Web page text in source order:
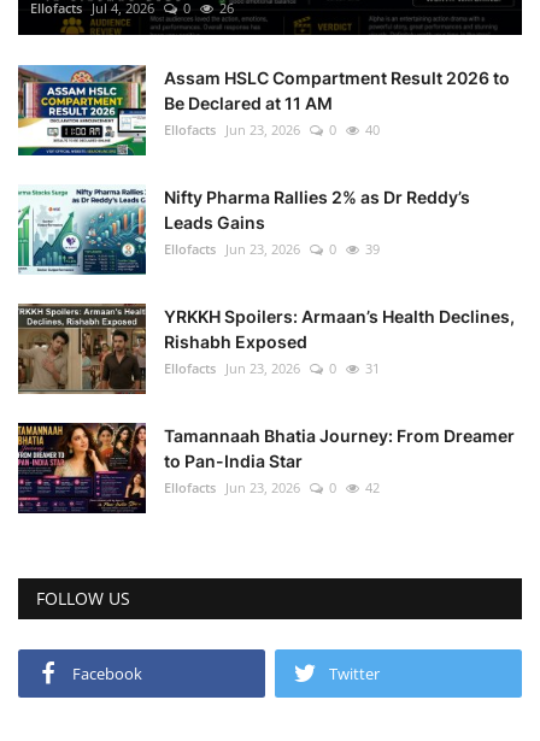
Ellofacts Jul 4, 2026 0 26
Assam HSLC Compartment Result 2026 to
Be Declared at 11 AM
Ellofacts Jun 23, 2026 0 40
Nifty Pharma Rallies 2% as Dr Reddy’s
Leads Gains
Ellofacts Jun 23, 2026 0 39
YRKKH Spoilers: Armaan’s Health Declines,
Rishabh Exposed
Ellofacts Jun 23, 2026 0 31
Tamannaah Bhatia Journey: From Dreamer
to Pan-India Star
Ellofacts Jun 23, 2026 0 42
FOLLOW US
Facebook Twitter